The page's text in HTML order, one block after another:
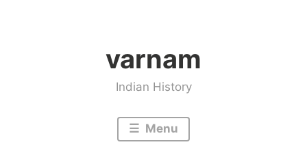
varnam
Indian History
Menu